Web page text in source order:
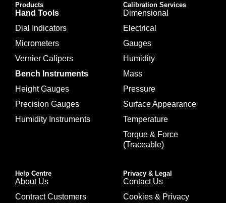
Products
Hand Tools
Dial Indicators
Micrometers
Vernier Calipers
Bench Instruments
Height Gauges
Precision Gauges
Humidity Instruments
Calibration Services
Dimensional
Electrical
Gauges
Humidity
Mass
Pressure
Surface Appearance
Temperature
Torque & Force
(Traceable)
Help Centre
About Us
Contract Customers
Privacy & Legal
Contact Us
Cookies & Privacy